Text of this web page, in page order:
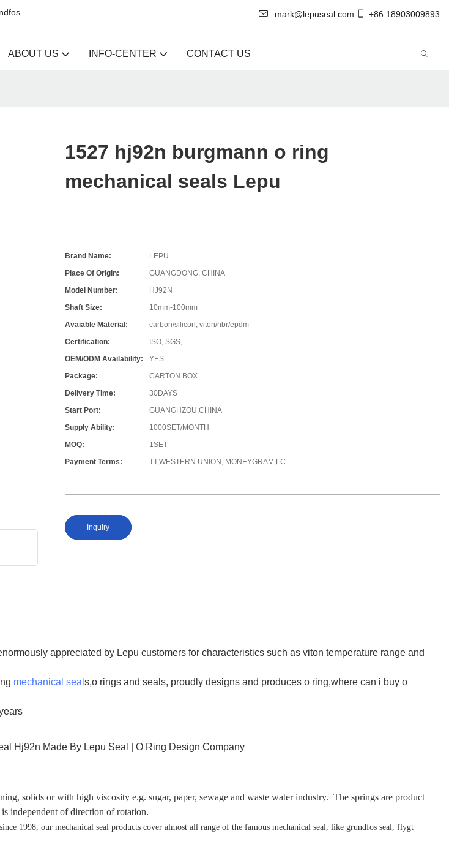
mark@lepuseal.com +86 18903009893
ABOUT US INFO-CENTER CONTACT US
1527 hj92n burgmann o ring
mechanical seals Lepu
Brand Name:
LEPU
Place Of Origin:
GUANGDONG, CHINA
Model Number:
HJ92N
Shaft Size:
10mm-100mm
Avaiable Material:
carbon/silicon, viton/nbr/epdm
Certification:
ISO, SGS,
OEM/ODM Availability:
YES
Package:
CARTON BOX
Delivery Time:
30DAYS
Start Port:
GUANGHZOU,CHINA
Supply Ability:
1000SET/MONTH
MOQ:
1SET
Payment Terms:
TT,WESTERN UNION, MONEYGRAM,LC
Inquiry
appreciated by Lepu customers for characteristics such as viton temperature range and
mechanical seal s,o rings and seals, proudly designs and produces o ring,where can i buy o
solids or with high viscosity e.g. sugar, paper, sewage and waste water industry. The springs are product
independent of direction of rotation.
1998, our mechanical seal products cover almost all range of the famous mechanical seal, like grundfos seal, flygt